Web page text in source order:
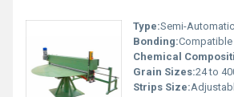
Type:Semi-Automatic
Bonding:Compatible with
Chemical
Grain Sizes:24 to
Strips Size:Adjustable,